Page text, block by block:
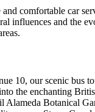
comfortable car
influences and the
10, our scenic bus
the enchanting
Botanical